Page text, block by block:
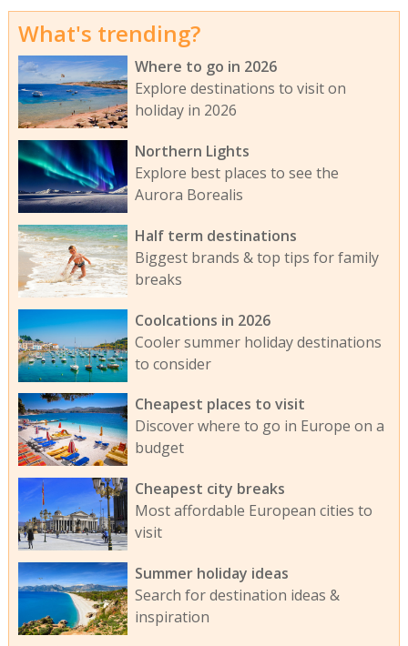
What's trending?
Where to go in 2026
Explore destinations to visit on
holiday in 2026
Northern Lights
Explore best places to see the
Aurora Borealis
Half term destinations
Biggest brands & top tips for family
breaks
Coolcations in 2026
Cooler summer holiday destinations
to consider
Cheapest places to visit
Discover where to go in Europe on a
budget
Cheapest city breaks
Most affordable European cities to
visit
Summer holiday ideas
Search for destination ideas &
inspiration